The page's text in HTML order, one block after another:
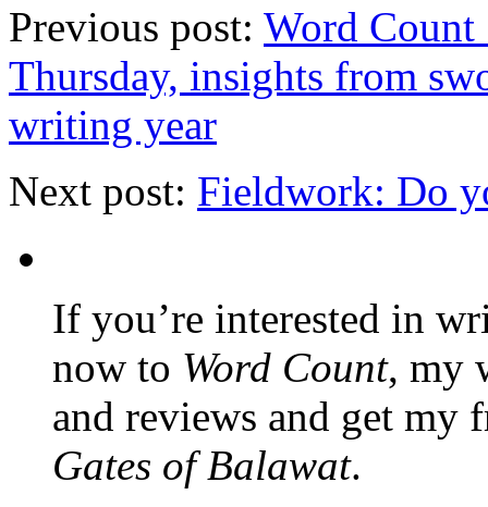
Previous post: Word
Thursday, insights from
writing year
Next post: Fieldwork: Do
If you’re interested in
now to Word Count, my
and reviews and get my
Gates of Balawat.